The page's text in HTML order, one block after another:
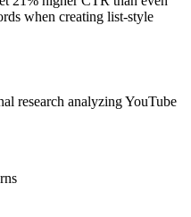
when creating list-style
research analyzing YouTube